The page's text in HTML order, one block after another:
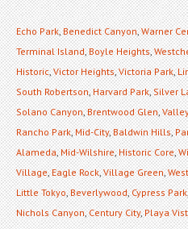
Echo Park,Benedict Canyon,Warner
Terminal Island,Boyle Heights,
Historic,Victor Heights,Victoria Park,
South Robertson,Harvard Park,Silver
Solano Canyon,Brentwood Glen,
Rancho Park,Mid-City,Baldwin Hills,
Alameda,Mid-Wilshire,Historic Core,
Village,Eagle Rock,Village Green,
Little Tokyo,Beverlywood,Cypress Park
Nichols Canyon,Century City,Playa